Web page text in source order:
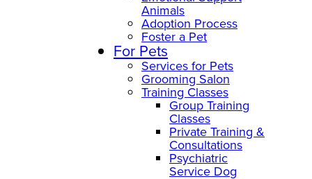
Animals
Adoption Process
Foster a Pet
For Pets
Services for Pets
Grooming Salon
Training Classes
Group Training
Classes
Private Training &
Consultations
Psychiatric
Service Dog